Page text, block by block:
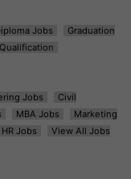
Jobs
Graduation
Jobs
Civil
MBA Jobs
Marketing
HR Jobs
View All Jobs